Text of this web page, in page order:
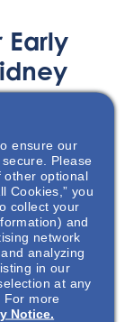
Early
of
ensure our
Please
other optional
Cookies,” you
collect your
and
network
analyzing
in our
at any
For more
Notice.